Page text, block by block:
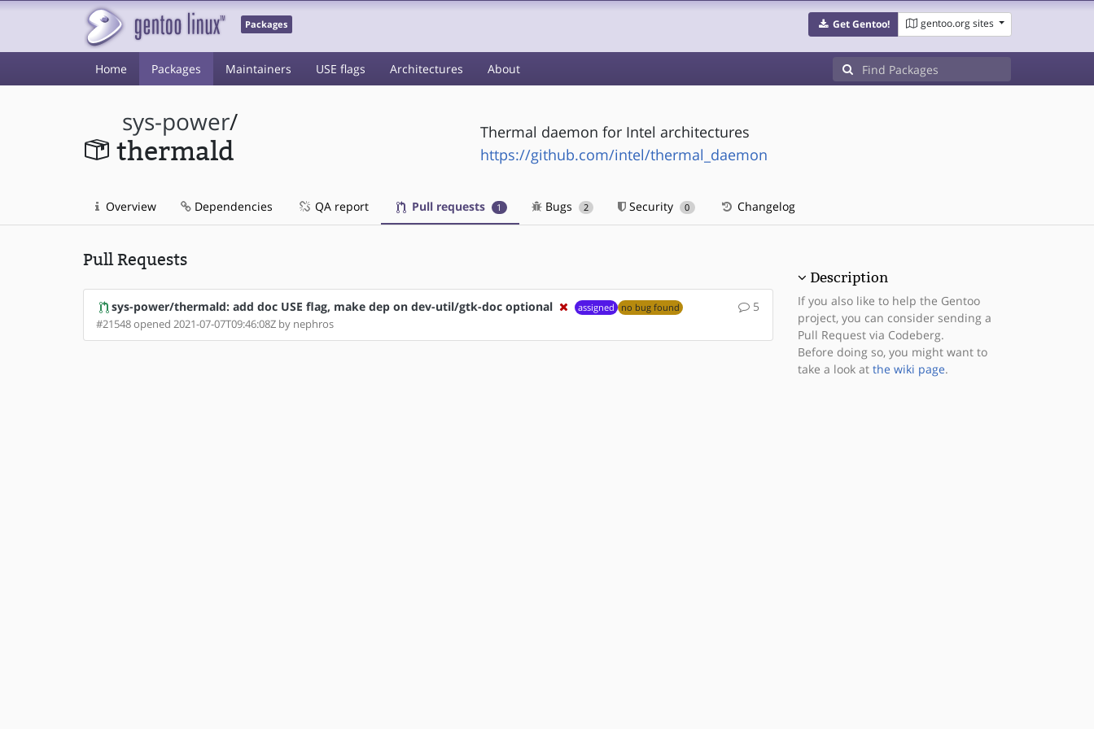
Packages Get Gentoo! gentoo.org sites
Home Packages Maintainers USE flags Architectures About
sys-power/
thermald
Thermal daemon for Intel architectures
https://github.com/intel/thermal_daemon
Overview Dependencies QA report Pull requests 1 Bugs 2 Security 0 Changelog
Pull Requests
sys-power/thermald: add doc USE flag, make dep on dev-util/gtk-doc optional assigned no bug found 5
#21548 opened 2021-07-07T09:46:08Z by nephros
Description
If you also like to help the Gentoo
project, you can consider sending a
Pull Request via Codeberg.
Before doing so, you might want to
take a look at the wiki page.